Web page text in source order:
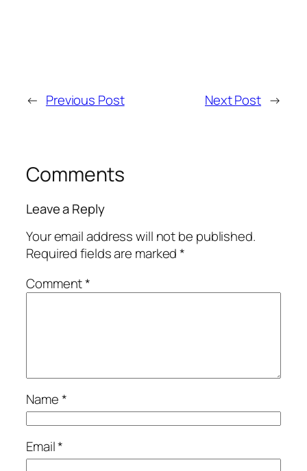
← Previous Post Next Post →
Comments
Leave a Reply
Your email address will not be published.
Required fields are marked*
Comment*
Name*
Email*